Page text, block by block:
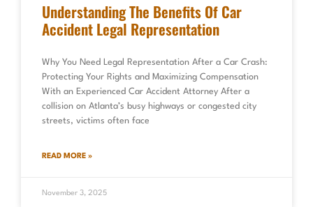
Understanding The Benefits Of Car
Accident Legal Representation
Why You Need Legal Representation After a Car Crash:
Protecting Your Rights and Maximizing Compensation
With an Experienced Car Accident Attorney After a
collision on Atlanta’s busy highways or congested city
streets, victims often face
READ MORE »
November 3, 2025